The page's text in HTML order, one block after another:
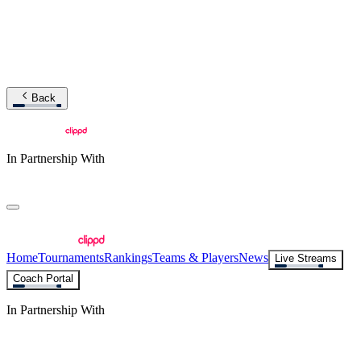
Back
In Partnership With
HomeTournamentsRankingsTeams & PlayersNews
Live Streams
Coach Portal
In Partnership With